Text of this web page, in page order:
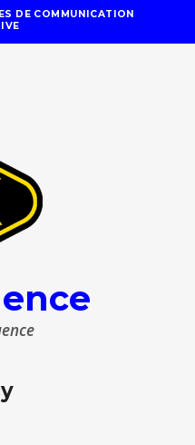
DE COMMUNICATION